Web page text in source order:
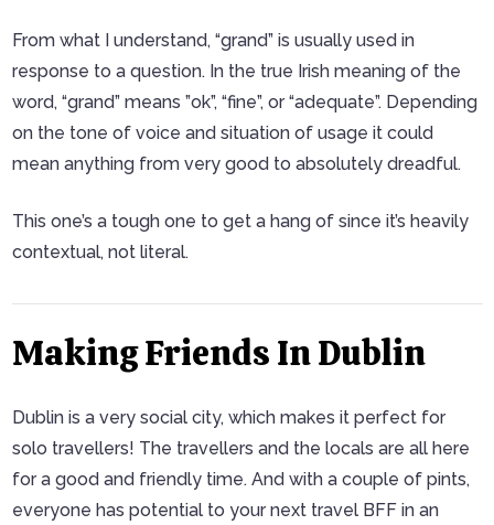
From what I understand, “grand” is usually used in
response to a question. In the true Irish meaning of the
word, “grand” means ”ok”, “fine”, or “adequate”. Depending
on the tone of voice and situation of usage it could
mean anything from very good to absolutely dreadful.
This one’s a tough one to get a hang of since it’s heavily
contextual, not literal.
Making Friends In Dublin
Dublin is a very social city, which makes it perfect for
solo travellers! The travellers and the locals are all here
for a good and friendly time. And with a couple of pints,
everyone has potential to your next travel BFF in an